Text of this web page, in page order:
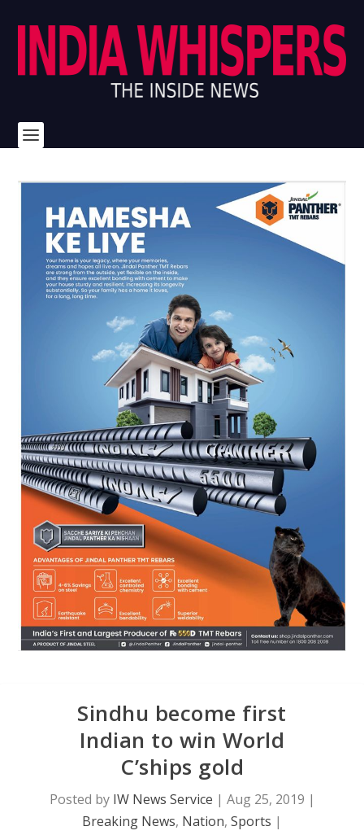
Sindhu become first
Indian to win World
C’ships gold
Posted by IW News Service | Aug 25, 2019 |
Breaking News, Nation, Sports |